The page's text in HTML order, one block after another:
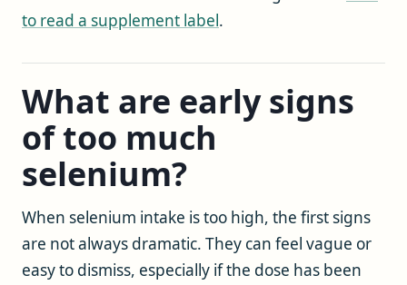
to read a supplement label.
What are early signs
of too much
selenium?
When selenium intake is too high, the first signs
are not always dramatic. They can feel vague or
easy to dismiss, especially if the dose has been